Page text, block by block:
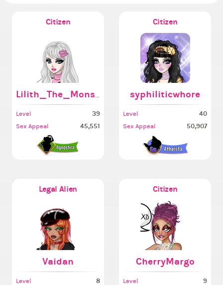
Citizen
Lilith_The_Monster666
Level 39
Sex Appeal 45,551
Citizen
syphiliticwhore
Level 40
Sex Appeal 50,907
Legal Alien
Vaidan
Level 8
Citizen
CherryMargo
Level 9